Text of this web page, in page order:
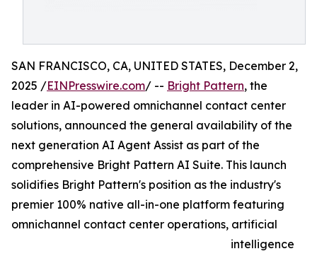
SAN FRANCISCO, CA, UNITED STATES, December 2,
2025 /EINPresswire.com/ -- Bright Pattern, the
leader in AI-powered omnichannel contact center
solutions, announced the general availability of the
next generation AI Agent Assist as part of the
comprehensive Bright Pattern AI Suite. This launch
solidifies Bright Pattern's position as the industry's
premier 100% native all-in-one platform featuring
omnichannel contact center operations, artificial
intelligence